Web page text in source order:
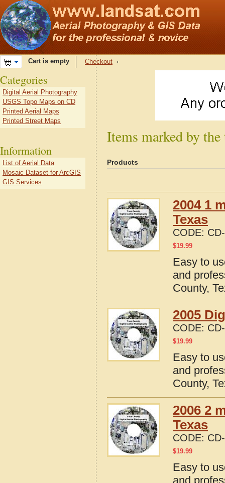
Cart is empty Checkout
Items marked by
Products
2004 1
Texas
CODE:
$19.99
Easy to
and
County,
2005
CODE:
$19.99
Easy to
and
County,
2006 2
Texas
CODE:
$19.99
Easy to
and
Categories
Digital Aerial Photography
USGS Topo Maps on CD
Printed Aerial Maps
Printed Street Maps
Information
List of Aerial Data
Mosaic Dataset for ArcGIS
GIS Services